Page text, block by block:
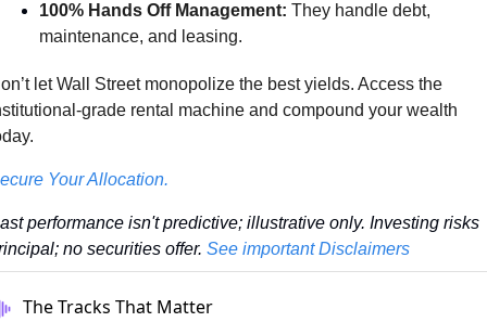
100% Hands Off Management: They handle debt,
maintenance, and leasing.
let Wall Street monopolize the best yields. Access the
grade rental machine and compound your wealth
Your Allocation.
performance isn't predictive; illustrative only. Investing risks
no securities offer. See important Disclaimers
The Tracks That Matter